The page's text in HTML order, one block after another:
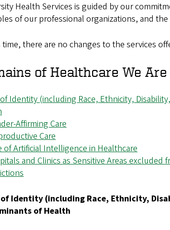
Health Services is guided by our
of our professional organizations, and
there are no changes to the services
of Healthcare We
Identity (including Race, Ethnicity,
Affirming Care
Care
of Artificial Intelligence in Healthcare
and Clinics as Sensitive Areas
of Identity (including Race, Ethnicity,
of Health